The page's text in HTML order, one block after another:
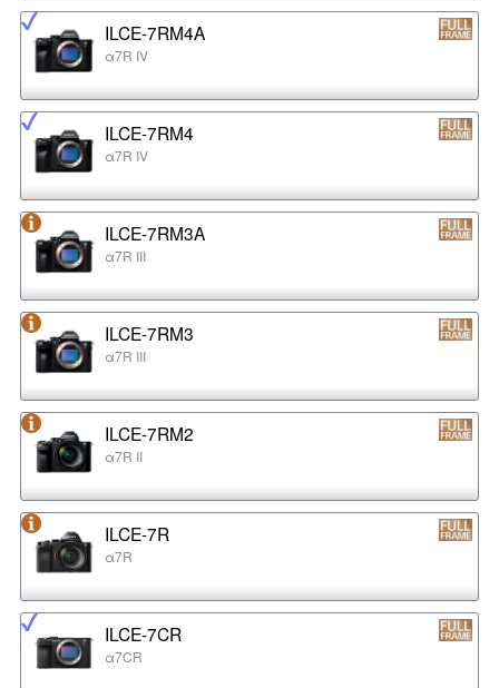
ILCE-7RM4A
α7R IV
ILCE-7RM4
α7R IV
ILCE-7RM3A
α7R III
ILCE-7RM3
α7R III
ILCE-7RM2
α7R II
ILCE-7R
α7R
ILCE-7CR
α7CR